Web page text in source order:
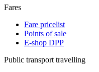
Fares
Fare pricelist
Points of sale
E-shop DPP
Public transport travelling